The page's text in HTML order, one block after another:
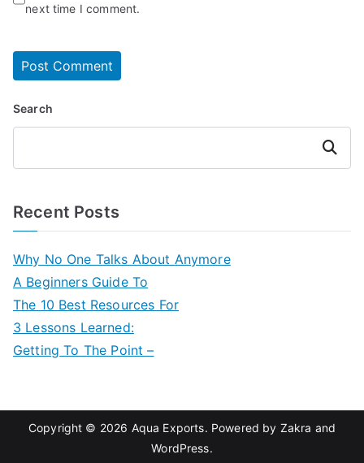
next time I comment.
Search
Search
Recent Posts
Why No One Talks About Anymore
A Beginners Guide To
The 10 Best Resources For
3 Lessons Learned:
Getting To The Point –
Copyright © 2026 Aqua Exports. Powered by Zakra and
WordPress.